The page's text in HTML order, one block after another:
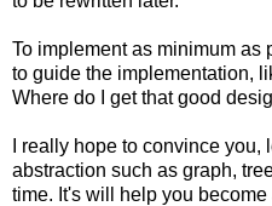
To implement as minimum as
to guide the implementation,
Where do I get that good
I really hope to convince you,
abstraction such as graph,
time. It's will help you